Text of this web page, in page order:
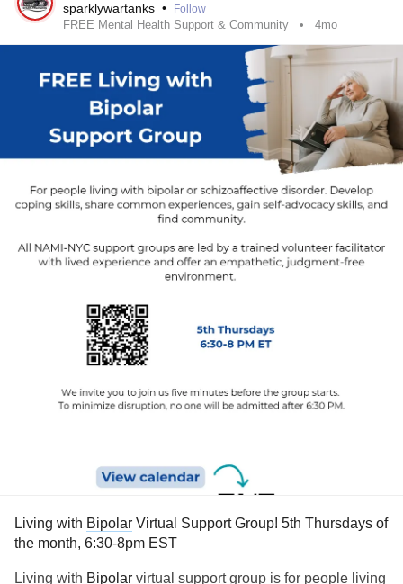
achieve the stated target.
I feel tired, frustrated, isolated, angry, humiliated, degraded,
and given very little support in my career growth.
sparklywartanks • Follow
FREE Mental Health Support & Community 4mo
Living with Bipolar Virtual Support Group! 5th Thursdays of
the month, 6:30-8pm EST
Living with Bipolar virtual support group is for people living